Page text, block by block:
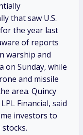
that saw U.S.
the year last
of reports
warship and
on Sunday, while
and missile
area. Quincy
Financial, said
investors to